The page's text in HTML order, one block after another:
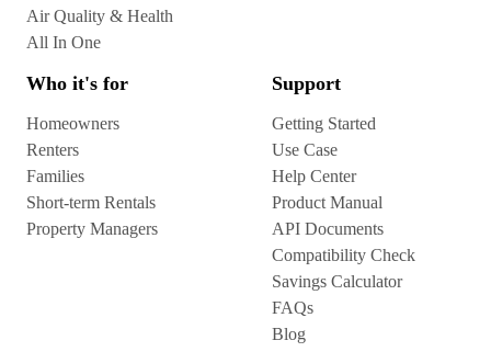
Air Quality & Health
All In One
Who it's for
Homeowners
Renters
Families
Short-term Rentals
Property Managers
Support
Getting Started
Use Case
Help Center
Product Manual
API Documents
Compatibility Check
Savings Calculator
FAQs
Blog